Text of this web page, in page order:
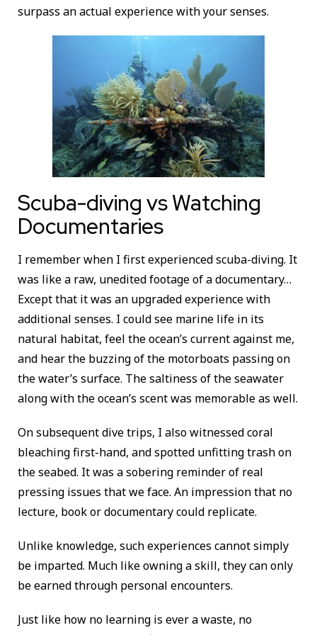
surpass an actual experience with your senses.
Scuba-diving vs Watching
Documentaries
I remember when I first experienced scuba-diving. It
was like a raw, unedited footage of a documentary…
Except that it was an upgraded experience with
additional senses. I could see marine life in its
natural habitat, feel the ocean’s current against me,
and hear the buzzing of the motorboats passing on
the water’s surface. The saltiness of the seawater
along with the ocean’s scent was memorable as well.
On subsequent dive trips, I also witnessed coral
bleaching first-hand, and spotted unfitting trash on
the seabed. It was a sobering reminder of real
pressing issues that we face. An impression that no
lecture, book or documentary could replicate.
Unlike knowledge, such experiences cannot simply
be imparted. Much like owning a skill, they can only
be earned through personal encounters.
Just like how no learning is ever a waste, no